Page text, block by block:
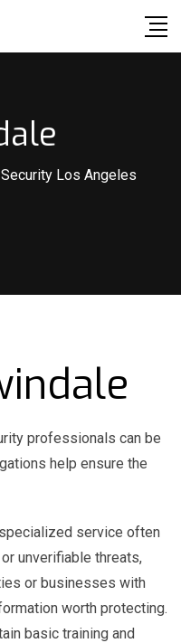
Security Los Angeles
professionals can be
help ensure the
service often
unverifiable threats,
or businesses with
worth protecting.
basic training and